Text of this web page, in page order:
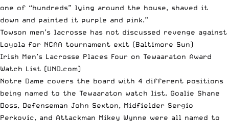
one of “hundreds” lying around the house, shaved it
down and painted it purple and pink.”
Towson men’s lacrosse has not discussed revenge against
Loyola for NCAA tournament exit (Baltimore Sun)
Irish Men’s Lacrosse Places Four on Tewaaraton Award
Watch List (UND.com)
Notre Dame covers the board with 4 different positions
being named to the Tewaaraton watch list. Goalie Shane
Doss, Defenseman John Sexton, Midfielder Sergio
Perkovic, and Attackman Mikey Wynne were all named to